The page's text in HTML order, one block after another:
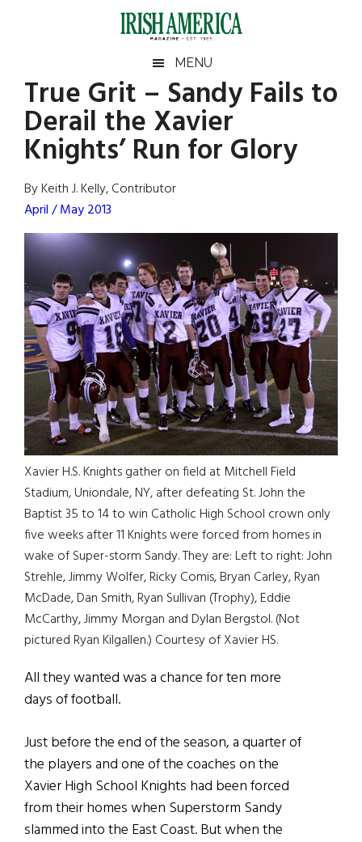
Irish
America
America
MENU
True Grit – Sandy Fails to
Derail the Xavier
Knights’ Run for Glory
By Keith J. Kelly, Contributor
April / May 2013
Xavier H.S. Knights gather on field at Mitchell Field
Stadium, Uniondale, NY, after defeating St. John the
Baptist 35 to 14 to win Catholic High School crown only
five weeks after 11 Knights were forced from homes in
wake of Super-storm Sandy. They are: Left to right: John
Strehle, Jimmy Wolfer, Ricky Comis, Bryan Carley, Ryan
McDade, Dan Smith, Ryan Sullivan (Trophy), Eddie
McCarthy, Jimmy Morgan and Dylan Bergstol. (Not
pictured Ryan Kilgallen.) Courtesy of Xavier HS.
All they wanted was a chance for ten more
days of football.
Just before the end of the season, a quarter of
the players and one of the coaches on the
Xavier High School Knights had been forced
from their homes when Superstorm Sandy
slammed into the East Coast. But when the
Primary
Sidebar